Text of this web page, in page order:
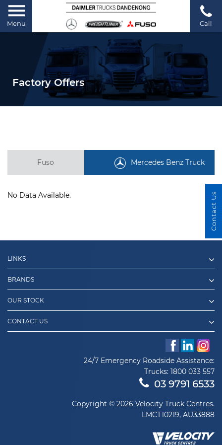
Menu Call
Factory Offers
Fuso Mercedes Benz Truck
No Data Available.
LINKS
BRANDS
OUR STOCK
CONTACT US
24/7 Emergency Roadside Assistance:
Trucks: 1800 033 557
03 9791 6533
Copyright © 2026 Velocity Truck Centres.
LMCT10219, AU33888
Contact Us